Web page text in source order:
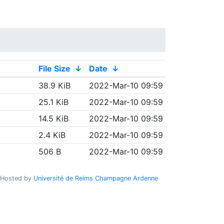
File Size ↓ Date ↓
38.9 KiB
2022-Mar-10 09:59
25.1 KiB
2022-Mar-10 09:59
14.5 KiB
2022-Mar-10 09:59
2.4 KiB
2022-Mar-10 09:59
506 B 2022-Mar-10 09:59
Hosted by Université de Reims Champagne Ardenne